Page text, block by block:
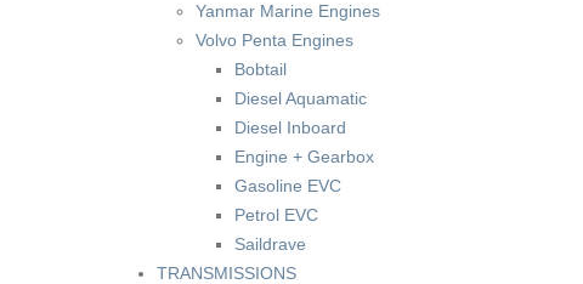
Yanmar Marine Engines
Volvo Penta Engines
Bobtail
Diesel Aquamatic
Diesel Inboard
Engine + Gearbox
Gasoline EVC
Petrol EVC
Saildrave
TRANSMISSIONS